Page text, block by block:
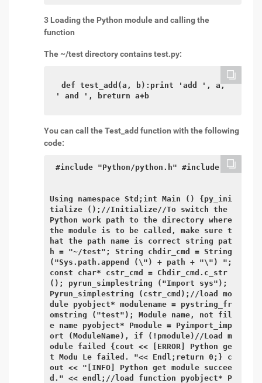
3 Loading the Python module and calling the
function
The ~/test directory contains test.py:
def test_add(a, b):print 'add ', a,
' and ', breturn a+b
You can call the Test_add function with the following
code:
#include "Python/python.h" #include
Using namespace Std;int Main () {py_ini
tialize ();//Initialize//To switch the
Python work path to the directory where
the module is to be called, make sure t
hat the path name is correct string pat
h = "~/test"; String chdir_cmd = String
("Sys.path.append (\") + path + "\") ";
const char* cstr_cmd = Chdir_cmd.c_str
(); pyrun_simplestring ("Import sys");
Pyrun_simplestring (cstr_cmd);//load mo
dule pyobject* modulename = pystring_fr
omstring ("test"); Module name, not fil
e name pyobject* Pmodule = Pyimport_imp
ort (ModuleName), if (!pmodule)//Load m
odule failed {cout << [ERROR] Python ge
t Modu Le failed. "<< Endl;return 0;} c
out << "[INFO] Python get module succee
d." << endl;//load function pyobject* P